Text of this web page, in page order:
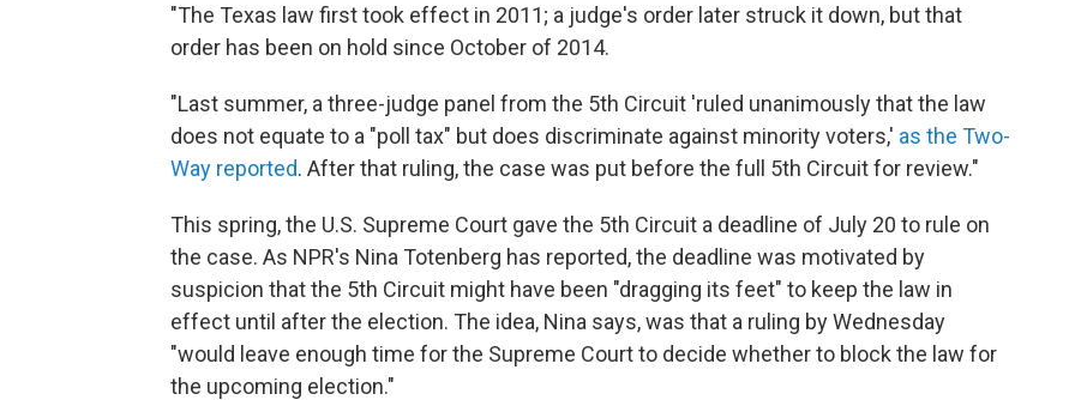
"The Texas law first took effect in 2011; a judge's order later struck it down, but that
order has been on hold since October of 2014.
"Last summer, a three-judge panel from the 5th Circuit 'ruled unanimously that the law
does not equate to a "poll tax" but does discriminate against minority voters,' as the Two-
Way reported. After that ruling, the case was put before the full 5th Circuit for review."
This spring, the U.S. Supreme Court gave the 5th Circuit a deadline of July 20 to rule on
the case. As NPR's Nina Totenberg has reported, the deadline was motivated by
suspicion that the 5th Circuit might have been "dragging its feet" to keep the law in
effect until after the election. The idea, Nina says, was that a ruling by Wednesday
"would leave enough time for the Supreme Court to decide whether to block the law for
the upcoming election."